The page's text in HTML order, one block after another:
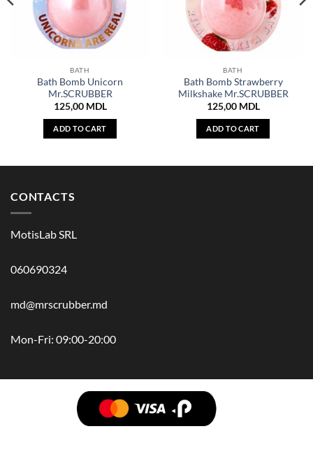
BATH
Bath Bomb Unicorn
Mr.SCRUBBER
125,00 MDL
ADD TO CART
BATH
Bath Bomb Strawberry
Milkshake Mr.SCRUBBER
125,00 MDL
ADD TO CART
CONTACTS
MotisLab SRL
060690324
md@mrscrubber.md
Mon-Fri: 09:00-20:00